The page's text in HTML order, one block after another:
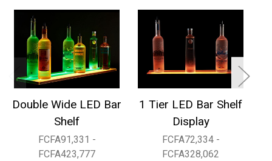
Double Wide LED Bar
Shelf
FCFA91,331 -
FCFA423,777
1 Tier LED Bar Shelf
Display
FCFA72,334 -
FCFA328,062